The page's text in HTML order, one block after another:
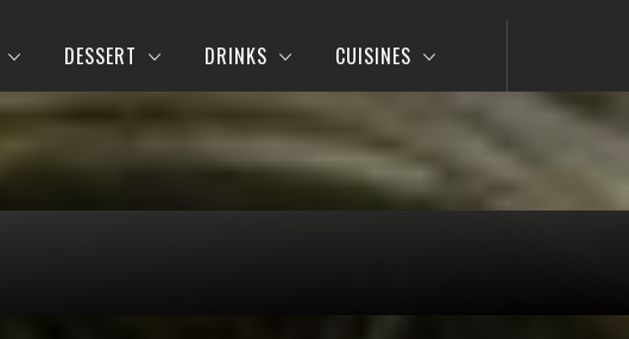
DESSERT DRINKS CUISINES